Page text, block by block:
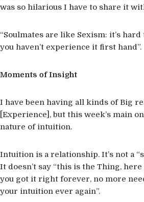
was so hilarious I have to share it
“Soulmates are like Sexism: it’s
you haven’t experience it first hand”.
Moments of Insight
I have been having all kinds of Big
[Experience], but this week’s main
nature of intuition.
Intuition is a relationship. It’s not a
It doesn’t say “this is the Thing, here
you got it right forever, no more
your intuition ever again”.